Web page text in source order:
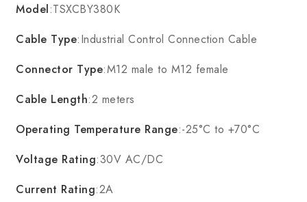
Model:TSXCBY380K
Cable Type:Industrial Control Connection Cable
Connector Type:M12 male to M12 female
Cable Length:2 meters
Operating Temperature Range:-25°C to +70°C
Voltage Rating:30V AC/DC
Current Rating:2A